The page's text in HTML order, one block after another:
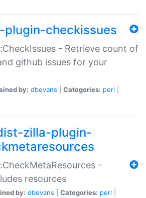
checkissues
- Retrieve count of
github issues for your
by: dbevans Categories: perl
zilla-plugin-
-
resources
by: dbevans Categories: perl